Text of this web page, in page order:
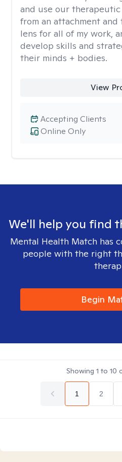
and use our
from an attachment
lens for all of my work,
develop skills and
their minds + bodies.
View
Online Only
Accepting Clients
We'll help you find
Mental Health Match has
people with the right
Begin
Showing 1 to 10
1 2